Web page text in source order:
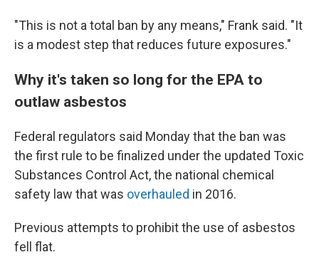
"This is not a total ban by any means," Frank said. "It
is a modest step that reduces future exposures."
Why it's taken so long for the EPA to
outlaw asbestos
Federal regulators said Monday that the ban was
the first rule to be finalized under the updated Toxic
Substances Control Act, the national chemical
safety law that was overhauled in 2016.
Previous attempts to prohibit the use of asbestos
fell flat.